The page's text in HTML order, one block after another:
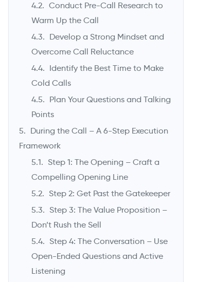
Conduct Pre-Call Research to
Warm Up the Call
Develop a Strong Mindset and
Overcome Call Reluctance
Identify the Best Time to Make
Cold Calls
Plan Your Questions and Talking
Points
During the Call – A 6-Step Execution
Framework
Step 1: The Opening – Craft a
Compelling Opening Line
Step 2: Get Past the Gatekeeper
Step 3: The Value Proposition –
Don’t Rush the Sell
Step 4: The Conversation – Use
Open-Ended Questions and Active
Listening